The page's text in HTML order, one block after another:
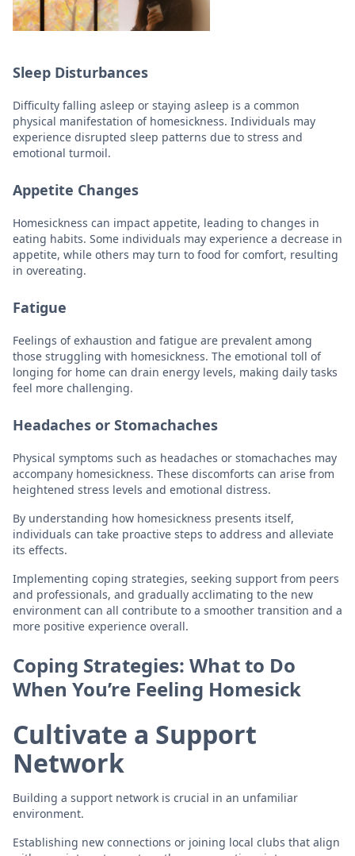
Sleep Disturbances
Difficulty falling asleep or staying asleep is a common
physical manifestation of homesickness. Individuals may
experience disrupted sleep patterns due to stress and
emotional turmoil.
Appetite Changes
Homesickness can impact appetite, leading to changes in
eating habits. Some individuals may experience a decrease in
appetite, while others may turn to food for comfort, resulting
in overeating.
Fatigue
Feelings of exhaustion and fatigue are prevalent among
those struggling with homesickness. The emotional toll of
longing for home can drain energy levels, making daily tasks
feel more challenging.
Headaches or Stomachaches
Physical symptoms such as headaches or stomachaches may
accompany homesickness. These discomforts can arise from
heightened stress levels and emotional distress.
By understanding how homesickness presents itself,
individuals can take proactive steps to address and alleviate
its effects.
Implementing coping strategies, seeking support from peers
and professionals, and gradually acclimating to the new
environment can all contribute to a smoother transition and a
more positive experience overall.
Coping Strategies: What to Do
When You’re Feeling Homesick
Cultivate a Support
Network
Building a support network is crucial in an unfamiliar
environment.
Establishing new connections or joining local clubs that align